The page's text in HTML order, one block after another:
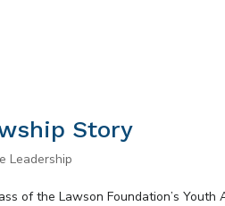
Story
Leadership
of the Lawson Foundation’s Youth